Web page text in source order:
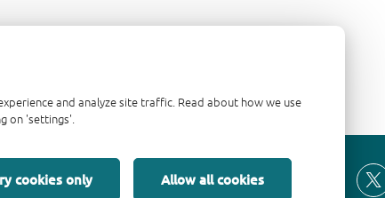
and analyze site traffic. Read about how we use
on 'settings'.
cookies only Allow all cookies